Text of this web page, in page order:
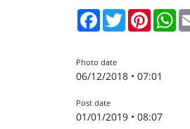
FacebookTwitter
Photo date
06/12/2018 • 07:01
Post date
01/01/2019 • 08:07